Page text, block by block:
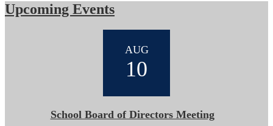
Upcoming Events
AUG
10
School Board of Directors Meeting